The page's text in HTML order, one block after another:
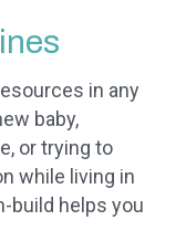
in any
baby,
or trying to
while living in
build helps you